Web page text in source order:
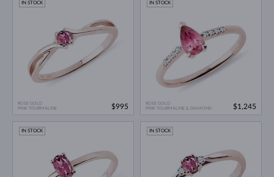
ROSE GOLD
PINK TOURMALINE
IN STOCK
$995
ROSE GOLD
PINK TOURMALINE & DIAMOND
IN STOCK
$1,245
IN STOCK IN STOCK